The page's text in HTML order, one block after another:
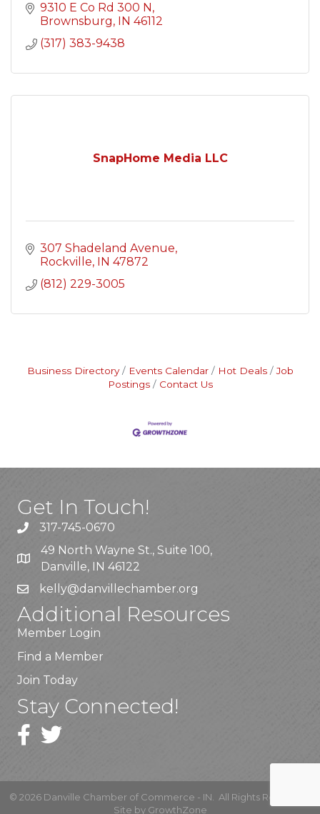
9310 E Co Rd 300 N
Brownsburg
IN 46112
(317) 383-9438
SnapHome Media LLC
307 Shadeland Avenue
Rockville
IN 47872
(812) 229-3005
Business Directory Events Calendar Hot Deals
Job
Postings
Contact Us
Get In Touch!
317-745-0670
49 North Wayne St., Suite 100,
Danville, IN 46122
kelly@danvillechamber.org
Additional Resources
Member Login
Find a Member
Join Today
Stay Connected!
© 2026Danville Chamber of Commerce - IN.
All Rights Reserved |
Site by GrowthZone